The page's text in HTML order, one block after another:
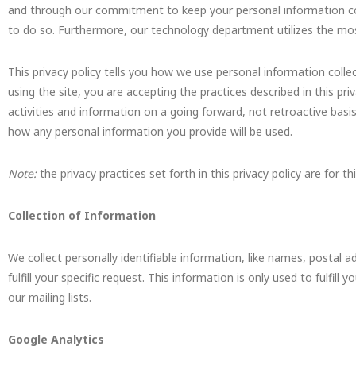
and through our commitment to keep your personal information
to do so. Furthermore, our technology department utilizes the
This privacy policy tells you how we use personal information
using the site, you are accepting the practices described in this
activities and information on a going forward, not retroactive
how any personal information you provide will be used.
Note:the privacy practices set forth in this privacy policy are for
Collection of Information
We collect personally identifiable information, like names, postal
fulfill your specific request. This information is only used to fulfill
our mailing lists.
Google Analytics